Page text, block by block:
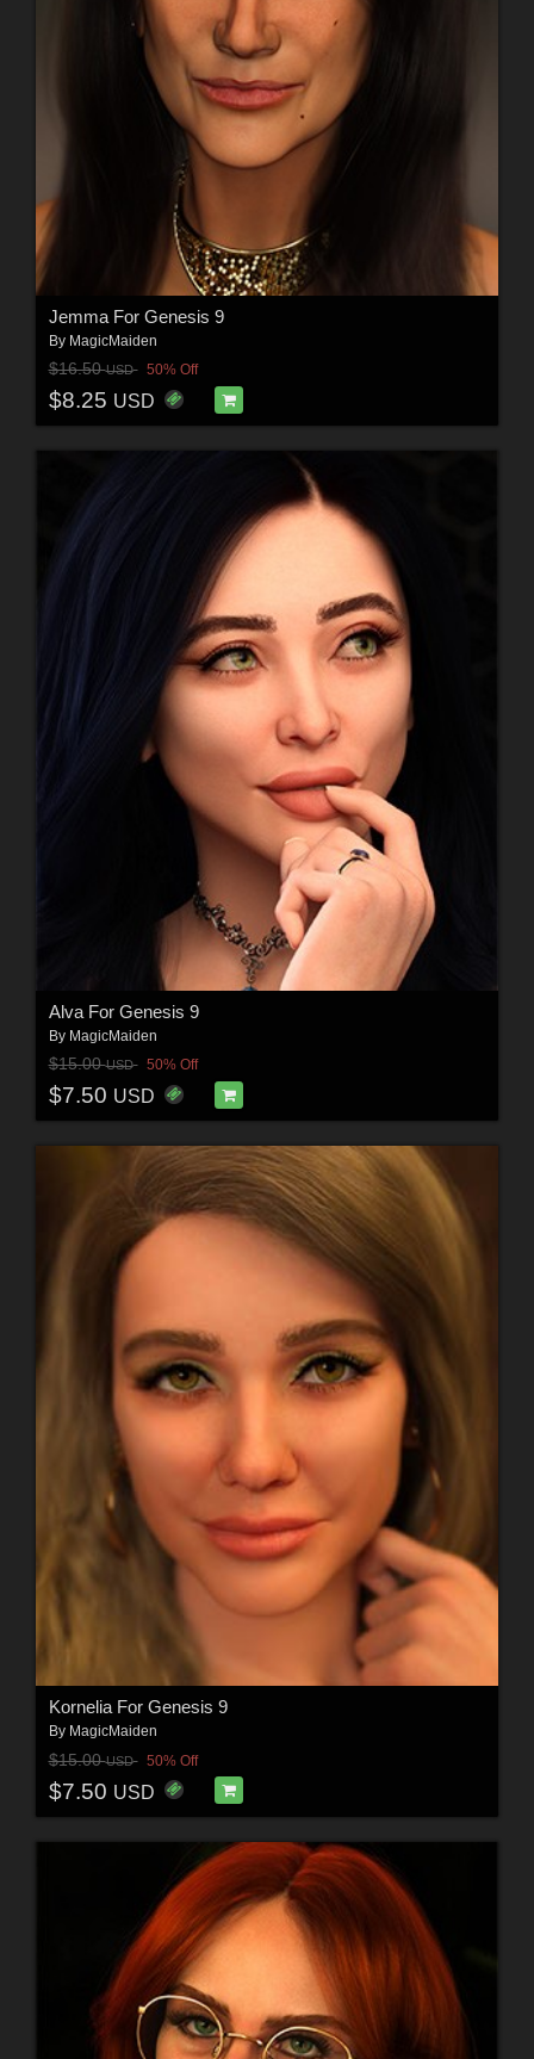
Jemma For Genesis 9
By MagicMaiden
$16.50USD 50% Off
$8.25 USD
Alva For Genesis 9
By MagicMaiden
$15.00USD 50% Off
$7.50 USD
Kornelia For Genesis 9
By MagicMaiden
$15.00USD 50% Off
$7.50 USD